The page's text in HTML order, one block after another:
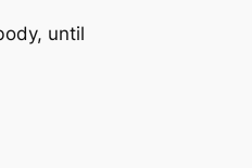
until